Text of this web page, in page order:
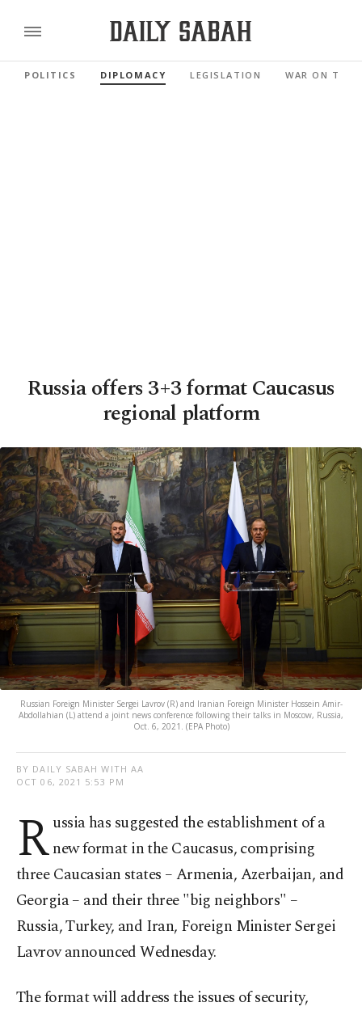
POLITICS DIPLOMACY LEGISLATION WAR ON
Russia offers 3+3 format Caucasus
regional platform
Russian Foreign Minister Sergei Lavrov (R) and Iranian Foreign Minister Hossein Amir-
Abdollahian (L) attend a joint news conference following their talks in Moscow, Russia,
Oct. 6, 2021. (EPA Photo)
BY DAILY SABAH WITH AA
OCT 06, 2021 5:53 PM
Russia has suggested the establishment of a
new format in the Caucasus, comprising
three Caucasian states – Armenia, Azerbaijan, and
Georgia – and their three "big neighbors" –
Russia, Turkey, and Iran, Foreign Minister Sergei
Lavrov announced Wednesday.
The format will address the issues of security,